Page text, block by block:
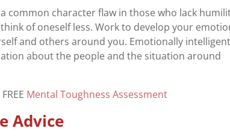
common character flaw in those who lack
of oneself less. Work to develop your
and others around you. Emotionally intelligent
about the people and the situation around
Mental Toughness Assessment
Advice